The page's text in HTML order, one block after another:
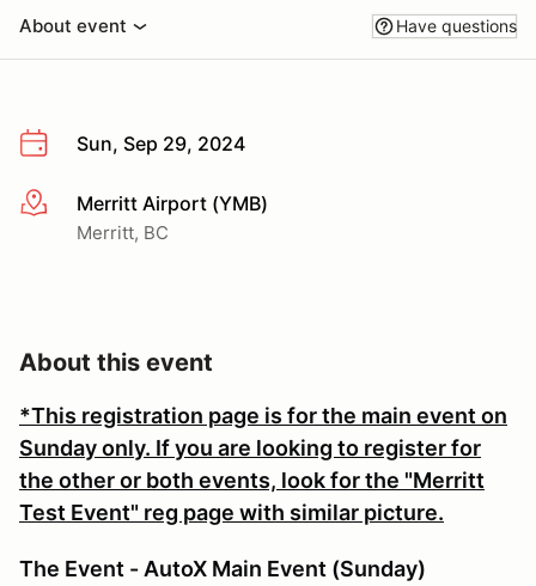
About event Have questions
Sun, Sep 29, 2024
More infoMerritt Airport (YMB)
Merritt, BC
About this event
*This registration page is for the main event on
Sunday only. If you are looking to register for
the other or both events, look for the "Merritt
Test Event" reg page with similar picture.
The Event - AutoX Main Event (Sunday)